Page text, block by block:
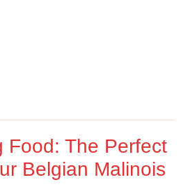
Food: The Perfect
Belgian Malinois